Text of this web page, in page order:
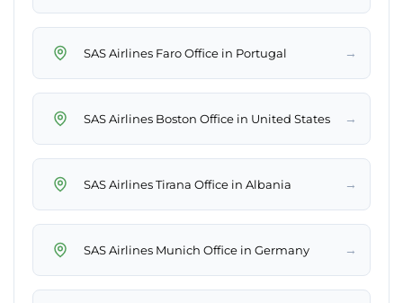
SAS Airlines Faro Office in Portugal →
SAS Airlines Boston Office in United States →
SAS Airlines Tirana Office in Albania →
SAS Airlines Munich Office in Germany →